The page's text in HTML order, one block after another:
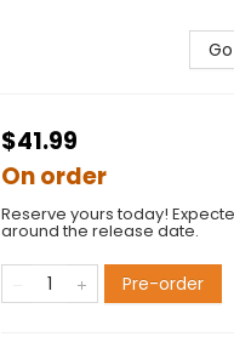
$41.99
On order
Reserve yours today!
around the release date.
Pre-order